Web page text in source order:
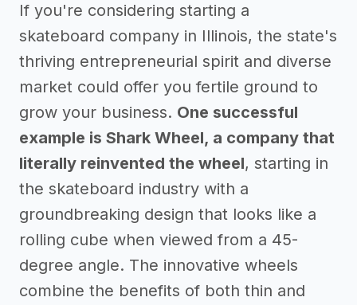
If you're considering starting a
skateboard company in Illinois, the state's
thriving entrepreneurial spirit and diverse
market could offer you fertile ground to
grow your business. One successful
example is Shark Wheel, a company that
literally reinvented the wheel, starting in
the skateboard industry with a
groundbreaking design that looks like a
rolling cube when viewed from a 45-
degree angle. The innovative wheels
combine the benefits of both thin and